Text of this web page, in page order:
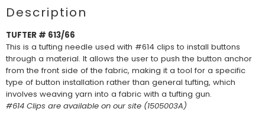
Description
TUFTER # 613/66
This is a tufting needle used with #614 clips to install buttons
through a material. It allows the user to push the button anchor
from the front side of the fabric, making it a tool for a specific
type of button installation rather than general tufting, which
involves weaving yarn into a fabric with a tufting gun.
#614 Clips are available on our site (1505003A)